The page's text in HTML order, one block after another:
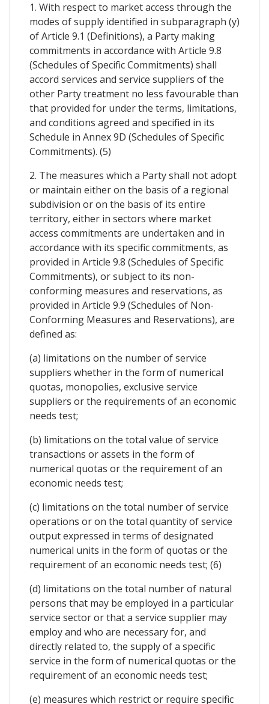
1. With respect to market access through the
modes of supply identified in subparagraph (y)
of Article 9.1 (Definitions), a Party making
commitments in accordance with Article 9.8
(Schedules of Specific Commitments) shall
accord services and service suppliers of the
other Party treatment no less favourable than
that provided for under the terms, limitations,
and conditions agreed and specified in its
Schedule in Annex 9D (Schedules of Specific
Commitments). (5)
2. The measures which a Party shall not adopt
or maintain either on the basis of a regional
subdivision or on the basis of its entire
territory, either in sectors where market
access commitments are undertaken and in
accordance with its specific commitments, as
provided in Article 9.8 (Schedules of Specific
Commitments), or subject to its non-
conforming measures and reservations, as
provided in Article 9.9 (Schedules of Non-
Conforming Measures and Reservations), are
defined as:
(a) limitations on the number of service
suppliers whether in the form of numerical
quotas, monopolies, exclusive service
suppliers or the requirements of an economic
needs test;
(b) limitations on the total value of service
transactions or assets in the form of
numerical quotas or the requirement of an
economic needs test;
(c) limitations on the total number of service
operations or on the total quantity of service
output expressed in terms of designated
numerical units in the form of quotas or the
requirement of an economic needs test; (6)
(d) limitations on the total number of natural
persons that may be employed in a particular
service sector or that a service supplier may
employ and who are necessary for, and
directly related to, the supply of a specific
service in the form of numerical quotas or the
requirement of an economic needs test;
(e) measures which restrict or require specific